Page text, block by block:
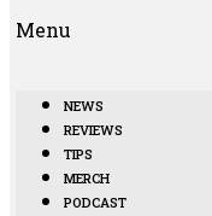
Menu
NEWS
REVIEWS
TIPS
MERCH
PODCAST